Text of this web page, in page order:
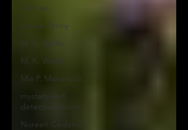
libraries
Louise Penny
M. K. Waller
M. K. Waller
Mia P. Manansala
mystery and
detective fiction
Noreen Cedeno